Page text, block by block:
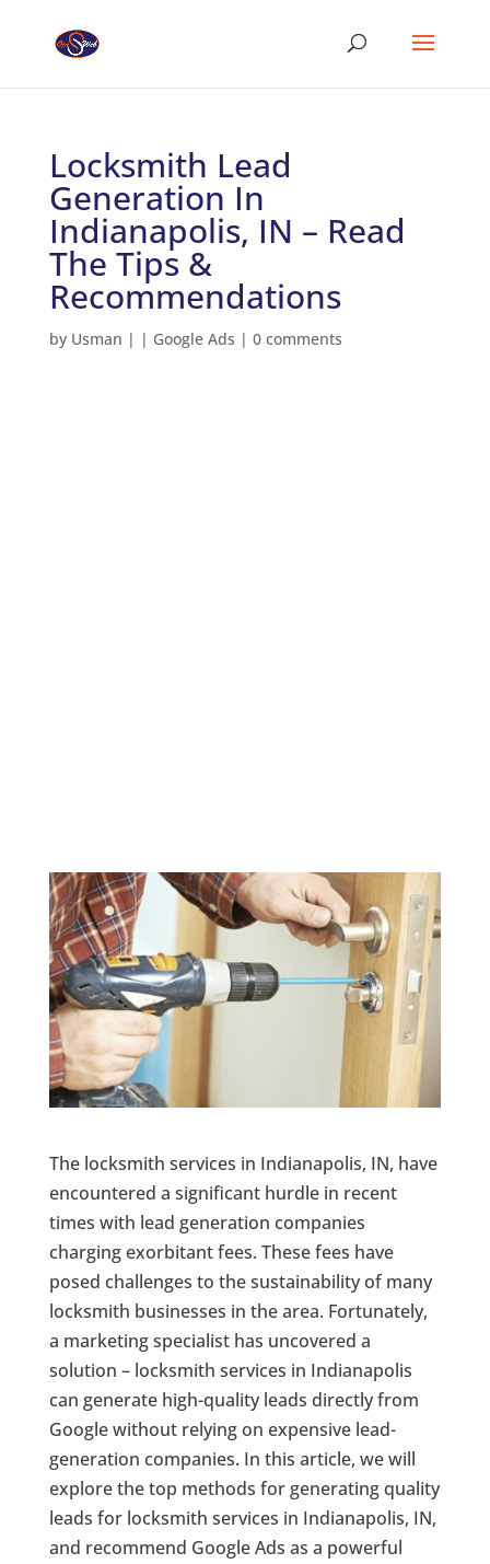
Locksmith Lead
Generation In
Indianapolis, IN – Read
The Tips &
Recommendations
by Usman | | Google Ads | 0 comments
The locksmith services in Indianapolis, IN, have
encountered a significant hurdle in recent
times with lead generation companies
charging exorbitant fees. These fees have
posed challenges to the sustainability of many
locksmith businesses in the area. Fortunately,
a marketing specialist has uncovered a
solution – locksmith services in Indianapolis
can generate high-quality leads directly from
Google without relying on expensive lead-
generation companies. In this article, we will
explore the top methods for generating quality
leads for locksmith services in Indianapolis, IN,
and recommend Google Ads as a powerful